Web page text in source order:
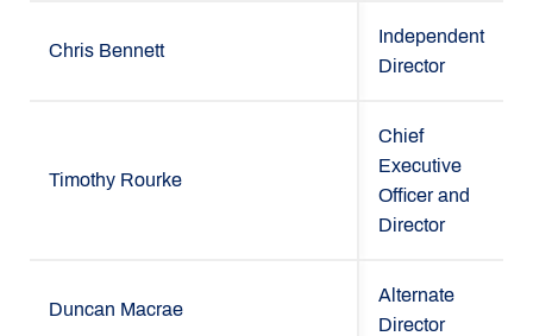
Chris Bennett
Independent
Director
Timothy Rourke
Chief
Executive
Officer and
Director
Duncan Macrae
Alternate
Director